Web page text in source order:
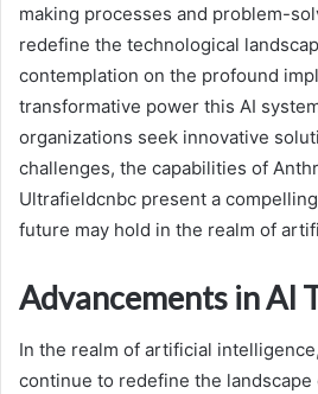
making processes and problem-
redefine the technological
contemplation on the profound
transformative power this AI
organizations seek innovative
challenges, the capabilities of
Ultrafieldcnbc present a
future may hold in the realm of
Advancements in AI
In the realm of artificial
continue to redefine the